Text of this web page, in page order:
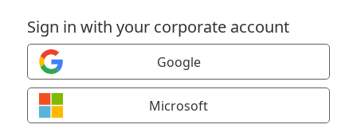
Sign in with your corporate account
Google
Microsoft